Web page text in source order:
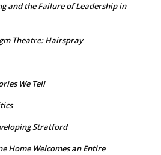
and the Failure of Leadership in
Theatre: Hairspray
We Tell
Stratford
Home Welcomes an Entire